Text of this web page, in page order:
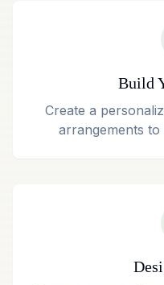
Build
Create a
arrangements